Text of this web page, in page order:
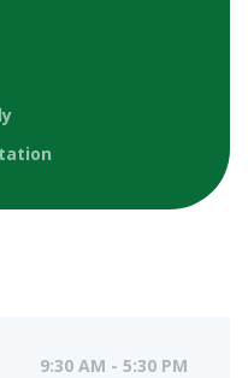
9:30 AM - 5:30 PM